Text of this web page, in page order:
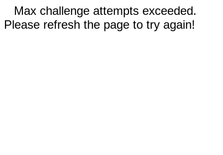
Max challenge attempts exceeded.
Please refresh the page to try again!